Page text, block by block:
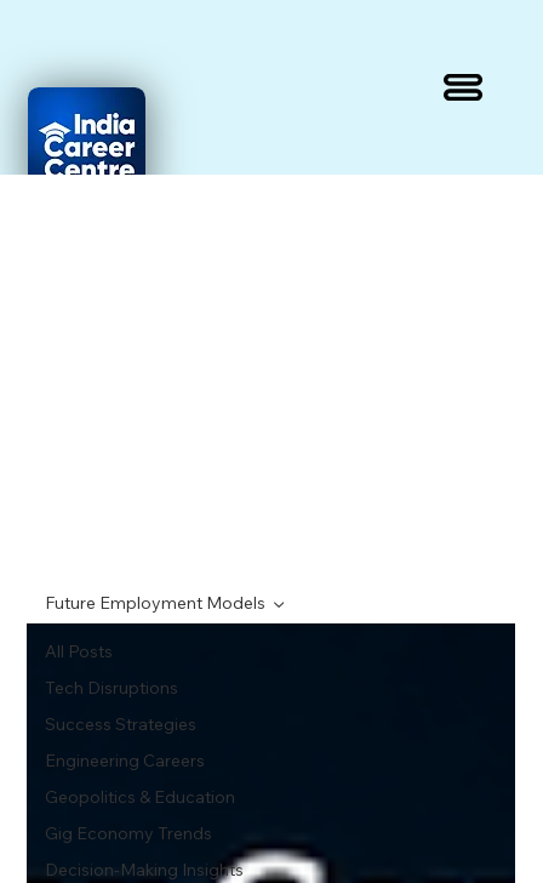
All Posts
Tech Disruptions
Success Strategies
Engineering Careers
Geopolitics & Education
Gig Economy Trends
Decision-Making Insights
Future Employment Models